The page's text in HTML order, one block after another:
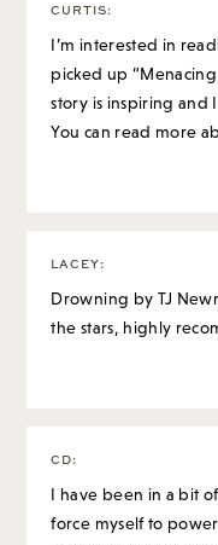
CURTIS:
I’m interested in
picked up “Menacing
story is inspiring and
You can read more
LACEY:
Drowning by TJ
the stars, highly
CD:
I have been in a bit
force myself to